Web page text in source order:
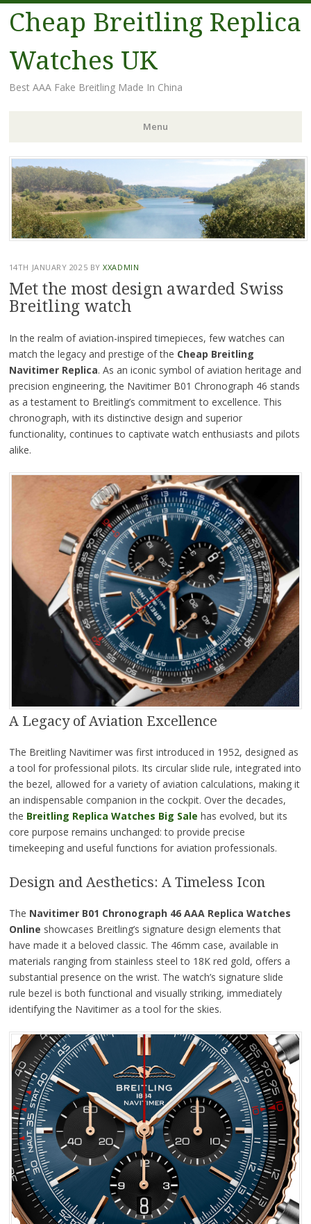
Cheap Breitling Replica
Watches UK
Best AAA Fake Breitling Made In China
Menu
Skip
to
content
14TH JANUARY 2025 BYXXADMIN
Met the most design awarded Swiss
Breitling watch
In the realm of aviation-inspired timepieces, few watches can
match the legacy and prestige of the Cheap Breitling
Navitimer Replica. As an iconic symbol of aviation heritage and
precision engineering, the Navitimer B01 Chronograph 46 stands
as a testament to Breitling’s commitment to excellence. This
chronograph, with its distinctive design and superior
functionality, continues to captivate watch enthusiasts and pilots
alike.
A Legacy of Aviation Excellence
The Breitling Navitimer was first introduced in 1952, designed as
a tool for professional pilots. Its circular slide rule, integrated into
the bezel, allowed for a variety of aviation calculations, making it
an indispensable companion in the cockpit. Over the decades,
the Breitling Replica Watches Big Sale has evolved, but its
core purpose remains unchanged: to provide precise
timekeeping and useful functions for aviation professionals.
Design and Aesthetics: A Timeless Icon
The Navitimer B01 Chronograph 46 AAA Replica Watches
Online showcases Breitling’s signature design elements that
have made it a beloved classic. The 46mm case, available in
materials ranging from stainless steel to 18K red gold, offers a
substantial presence on the wrist. The watch’s signature slide
rule bezel is both functional and visually striking, immediately
identifying the Navitimer as a tool for the skies.